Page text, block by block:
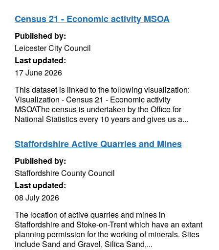
Census 21 - Economic activity MSOA
Published by:
Leicester City Council
Last updated:
17 June 2026
This dataset is linked to the following visualization:
Visualization - Census 21 - Economic activity
MSOAThe census is undertaken by the Office for
National Statistics every 10 years and gives us a...
Staffordshire Active Quarries and Mines
Published by:
Staffordshire County Council
Last updated:
08 July 2026
The location of active quarries and mines in
Staffordshire and Stoke-on-Trent which have an extant
planning permission for the working of minerals. Sites
include Sand and Gravel, Silica Sand,...